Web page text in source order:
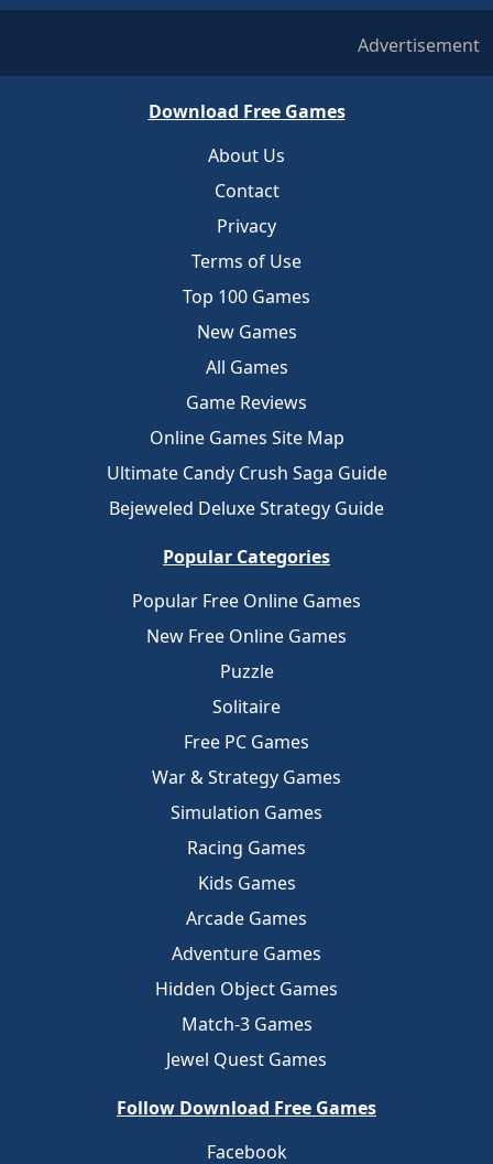
Advertisement
Download Free Games
About Us
Contact
Privacy
Terms of Use
Top 100 Games
New Games
All Games
Game Reviews
Online Games Site Map
Ultimate Candy Crush Saga Guide
Bejeweled Deluxe Strategy Guide
Popular Categories
Popular Free Online Games
New Free Online Games
Puzzle
Solitaire
Free PC Games
War & Strategy Games
Simulation Games
Racing Games
Kids Games
Arcade Games
Adventure Games
Hidden Object Games
Match-3 Games
Jewel Quest Games
Follow Download Free Games
Facebook